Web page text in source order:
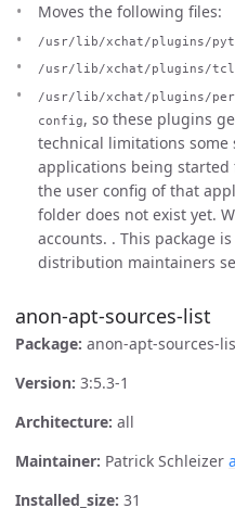
Moves the following files:
/usr/lib/xchat/plugins/
/usr/lib/xchat/plugins/
/usr/lib/xchat/plugins/
config, so these plugins
technical limitations
applications being
the user config of that
folder does not exist yet.
accounts. . This package
distribution maintainers
anon-apt-sources-list
Package: anon-apt-sources-
Version: 3:5.3-1
Architecture: all
Maintainer: Patrick Schleizer
Installed_size: 31